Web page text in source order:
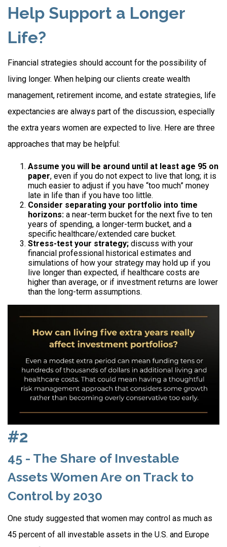
Help Support a Longer
Life?
Financial strategies should account for the possibility of
living longer. When helping our clients create wealth
management, retirement income, and estate strategies, life
expectancies are always part of the discussion, especially
the extra years women are expected to live. Here are three
approaches that may be helpful:
Assume you will be around until at least age 95 on
paper, even if you do not expect to live that long; it is
much easier to adjust if you have “too much” money
late in life than if you have too little.
Consider separating your portfolio into time
horizons: a near-term bucket for the next five to ten
years of spending, a longer-term bucket, and a
specific healthcare/extended care bucket.
Stress-test your strategy; discuss with your
financial professional historical estimates and
simulations of how your strategy may hold up if you
live longer than expected, if healthcare costs are
higher than average, or if investment returns are lower
than the long-term assumptions.
#2
45 - The Share of Investable
Assets Women Are on Track to
Control by 2030
One study suggested that women may control as much as
45 percent of all investable assets in the U.S. and Europe